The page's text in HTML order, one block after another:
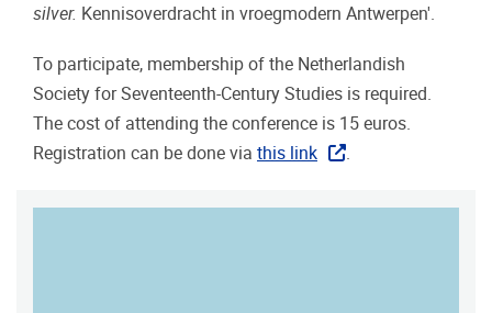
silver. Kennisoverdracht in vroegmodern Antwerpen'.
To participate, membership of the Netherlandish
Society for Seventeenth-Century Studies is required.
The cost of attending the conference is 15 euros.
Registration can be done via this link .
MAP